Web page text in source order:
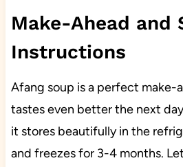
Make-Ahead and
Instructions
Afang soup is a perfect make-
tastes even better the next
it stores beautifully in the
and freezes for 3-4 months.